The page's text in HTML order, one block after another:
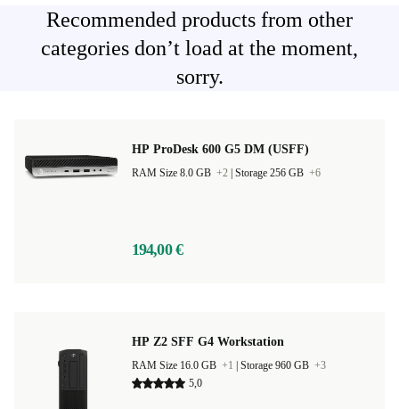
Recommended products from other
categories don’t load at the moment,
sorry.
HP ProDesk 600 G5 DM (USFF)
RAM Size 8.0 GB +2 Storage 256 GB +6
194,00 €
HP Z2 SFF G4 Workstation
RAM Size 16.0 GB +1 Storage 960 GB +3
5,0